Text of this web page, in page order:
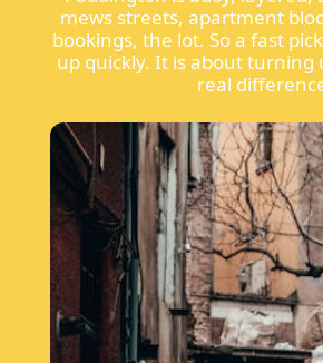
mews streets, apartment
bookings, the lot. So a fast
up quickly. It is about turning
real